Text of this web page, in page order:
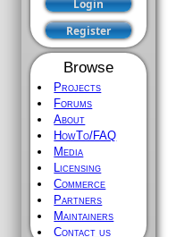
Browse
Projects
Forums
About
HowTo/FAQ
Media
Licensing
Commerce
Partners
Maintainers
Contact us